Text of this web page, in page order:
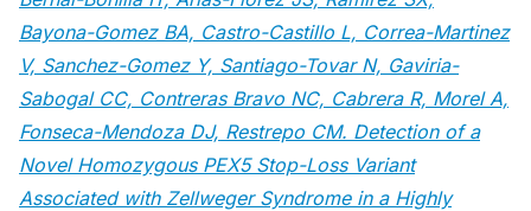
Bayona-Gomez BA, Castro-Castillo L, Correa-Martinez
V, Sanchez-Gomez Y, Santiago-Tovar N, Gaviria-
Sabogal CC, Contreras Bravo NC, Cabrera R, Morel A,
Fonseca-Mendoza DJ, Restrepo CM. Detection of a
Novel Homozygous PEX5 Stop-Loss Variant
Associated with Zellweger Syndrome in a Highly